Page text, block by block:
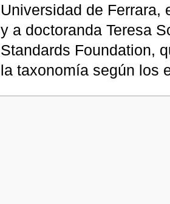
Universidad de Ferrara,
y a doctoranda Teresa
Standards Foundation,
la taxonomía según los